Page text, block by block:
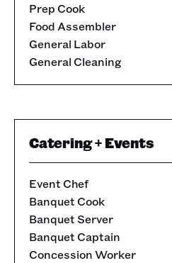
Prep Cook
Food Assembler
General Labor
General Cleaning
Catering + Events
Event Chef
Banquet Cook
Banquet Server
Banquet Captain
Concession Worker